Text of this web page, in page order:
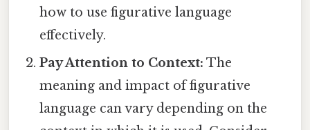
how to use figurative language
effectively.
Pay Attention to Context: The
meaning and impact of figurative
language can vary depending on the